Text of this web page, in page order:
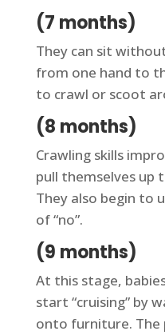
(7 months)
They can sit
from one hand to
to crawl or scoot
(8 months)
Crawling skills
pull themselves up
They also begin to
of “no”.
(9 months)
At this stage,
start “cruising” by
onto furniture. The